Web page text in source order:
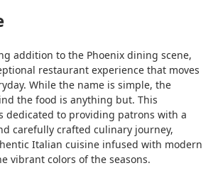
addition to the Phoenix dining scene,
restaurant experience that moves
While the name is simple, the
the food is anything but. This
dedicated to providing patrons with a
carefully crafted culinary journey,
Italian cuisine infused with modern
vibrant colors of the seasons.